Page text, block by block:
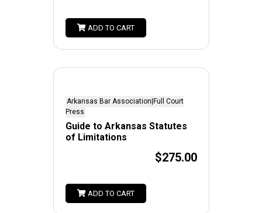
ADD TO CART
Arkansas Bar Association|Full Court
Press
Guide to Arkansas Statutes
of Limitations
$275.00
ADD TO CART